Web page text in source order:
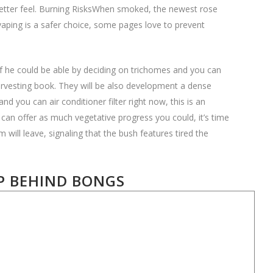
feel. Burning RisksWhen smoked, the newest rose
is a safer choice, some pages love to prevent
could be able by deciding on trichomes and you can
book. They will be also development a dense
you can air conditioner filter right now, this is an
offer as much vegetative progress you could, it’s time
leave, signaling that the bush features tired the
BEHIND BONGS